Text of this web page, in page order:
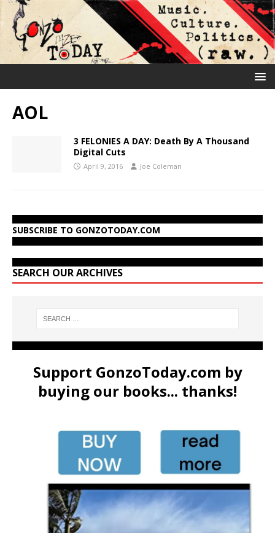
AOL
3 FELONIES A DAY: Death By A Thousand
Digital Cuts
April 9, 2016 Joe Coleman
SUBSCRIBE TO GONZOTODAY.COM
SEARCH OUR ARCHIVES
Support GonzoToday.com by
buying our books... thanks!